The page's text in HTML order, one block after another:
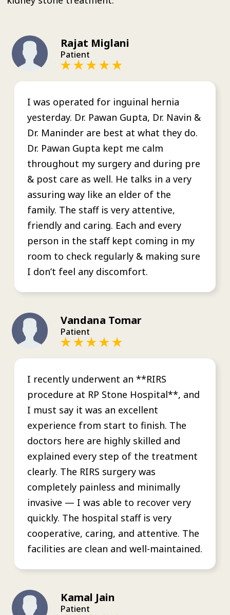
Rajat Miglani
Patient
I was operated for inguinal hernia
yesterday. Dr. Pawan Gupta, Dr. Navin &
Dr. Maninder are best at what they do.
Dr. Pawan Gupta kept me calm
throughout my surgery and during pre
& post care as well. He talks in a very
assuring way like an elder of the
family. The staff is very attentive,
friendly and caring. Each and every
person in the staff kept coming in my
room to check regularly & making sure
I don’t feel any discomfort.
Vandana Tomar
Patient
I recently underwent an **RIRS
procedure at RP Stone Hospital**, and
I must say it was an excellent
experience from start to finish. The
doctors here are highly skilled and
explained every step of the treatment
clearly. The RIRS surgery was
completely painless and minimally
invasive — I was able to recover very
quickly. The hospital staff is very
cooperative, caring, and attentive. The
facilities are clean and well-maintained.
Kamal Jain
Patient